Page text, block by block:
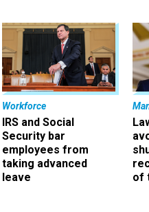
Workforce
IRS and Social
Security bar
employees from
taking advanced
leave
of